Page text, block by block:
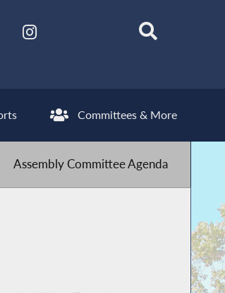
Committees & More
Assembly Committee Agenda